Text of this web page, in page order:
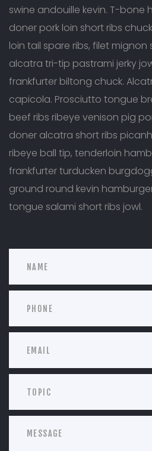
swine andouille kevin. T-bone
doner pork loin short ribs
loin tail spare ribs, filet
alcatra tri-tip pastrami jerky
frankfurter biltong chuck.
capicola. Prosciutto tongue
beef ribs ribeye venison pig
doner alcatra short ribs
ribeye ball tip, tenderloin
frankfurter turducken
ground round kevin
tongue salami short ribs jowl.